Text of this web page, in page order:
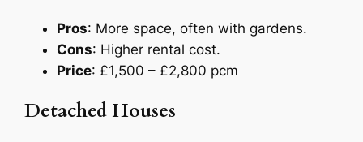
Pros: More space, often with gardens.
Cons: Higher rental cost.
Price: £1,500 – £2,800 pcm
Detached Houses